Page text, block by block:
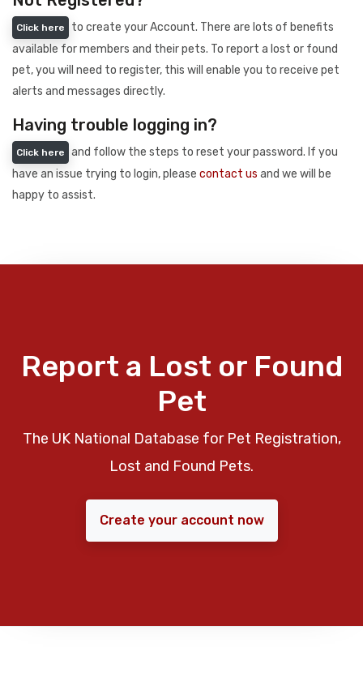
Click here
to create your Account. There are lots of benefits
available for members and their pets. To report a lost or found
pet, you will need to register, this will enable you to receive pet
alerts and messages directly.
Having trouble logging in?
Click here
and follow the steps to reset your password. If you
have an issue trying to login, please contact us and we will be
happy to assist.
Report a Lost or Found
Pet
The UK National Database for Pet Registration,
Lost and Found Pets.
Create your account now